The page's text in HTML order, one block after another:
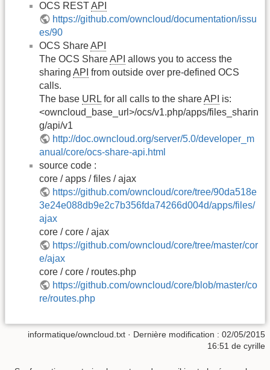
OCS RESTAPI
https://github.com/owncloud/documentation/issu
es/90
OCS ShareAPI
The OCS ShareAPI allows you to access the
sharing API from outside over pre-defined OCS
calls.
The base URL for all calls to the shareAPI is:
<owncloud_base_url>/ocs/v1.php/apps/files_sharin
g/api/v1
http://doc.owncloud.org/server/5.0/developer_m
anual/core/ocs-share-api.html
source code :
core / apps / files / ajax
https://github.com/owncloud/core/tree/90da518e
3e24e088db9e2c7b356fda74266d004d/apps/files/
ajax
core / core / ajax
https://github.com/owncloud/core/tree/master/cor
e/ajax
core / core / routes.php
https://github.com/owncloud/core/blob/master/co
re/routes.php
informatique/owncloud.txt · Dernière modification : 02/05/2015
16:51 de cyrille